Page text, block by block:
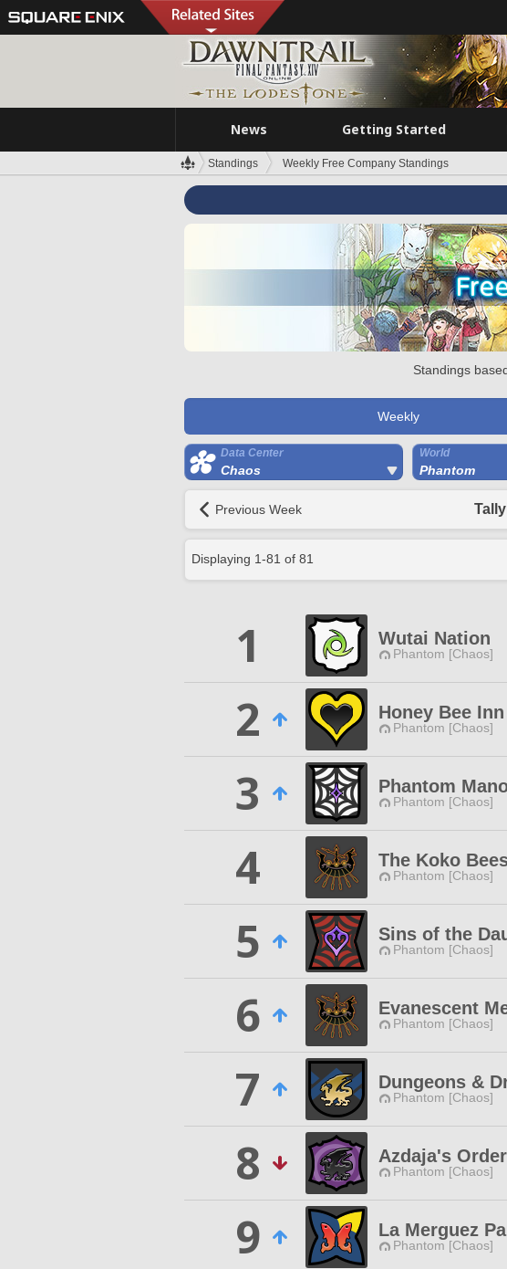
News Getting Started
Standings Weekly Free Company Standings
Standings
Weekly
Data Center
Chaos
World
Phantom
Previous Week
Displaying 1-81 of 81
1 Wutai Nation
Phantom [Chaos]
2
Honey Bee Inn
Phantom [Chaos]
3
Phantom
Phantom [Chaos]
4
The Koko
Phantom [Chaos]
5
Sins of the
Phantom [Chaos]
6
Evanescent
Phantom [Chaos]
7
Dungeons &
Phantom [Chaos]
8
Azdaja's Order
Phantom [Chaos]
9
La Merguez
Phantom [Chaos]